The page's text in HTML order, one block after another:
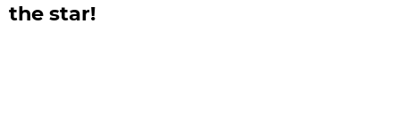
the star!